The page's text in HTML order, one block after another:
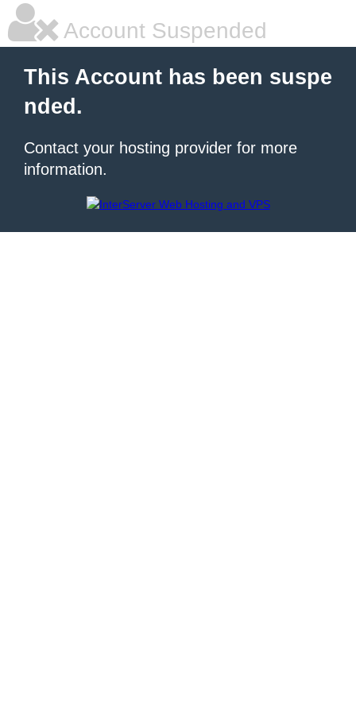
Account Suspended
This Account has been suspe
nded.
Contact your hosting provider for more
information.